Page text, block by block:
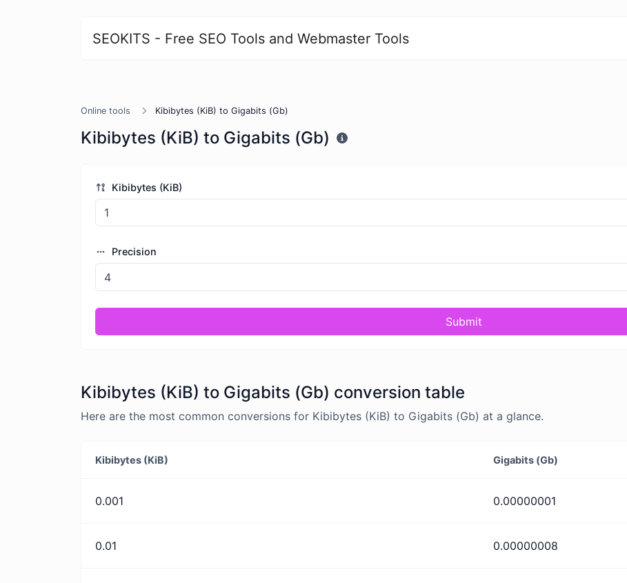
SEOKITS - Free SEO Tools and Webmaster Tools
Online tools Kibibytes (KiB) to Gigabits (Gb)
Kibibytes (KiB) to Gigabits (Gb)
Kibibytes (KiB)
Precision
Submit
Kibibytes (KiB) to Gigabits (Gb) conversion table
Here are the most common conversions for Kibibytes (KiB) to Gigabits (Gb) at a glance.
Kibibytes (KiB) Gigabits (Gb)
0.001 0.00000001
0.01 0.00000008